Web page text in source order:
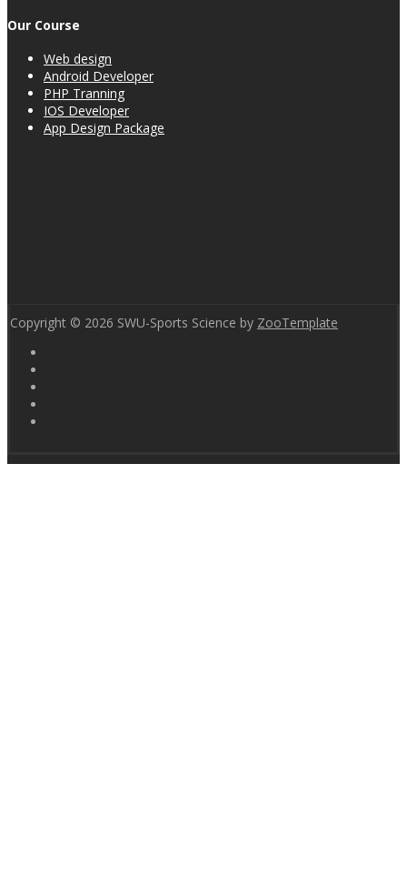
Our Course
Web design
Android Developer
PHP Tranning
IOS Developer
App Design Package
Copyright © 2026 SWU-Sports Science by ZooTemplate